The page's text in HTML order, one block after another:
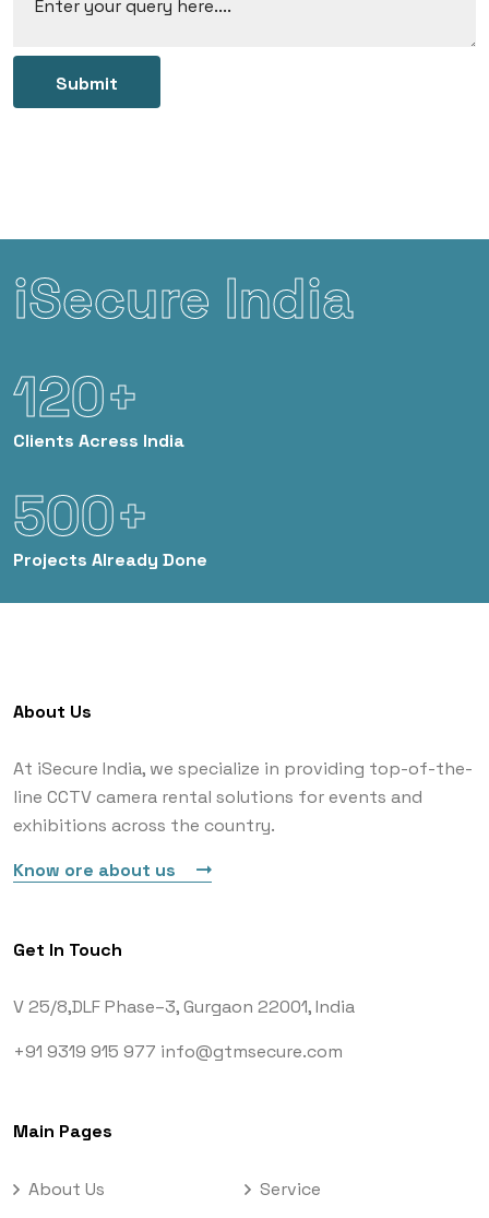
Submit
iSecure India
120+
Clients Acress India
500+
Projects Already Done
About Us
At iSecure India, we specialize in providing top-of-the-
line CCTV camera rental solutions for events and
exhibitions across the country.
Know ore about us
Get In Touch
V 25/8,DLF Phase–3,Gurgaon 22001, India
+91 9319 915 977 info@gtmsecure.com
Main Pages
About Us
Service